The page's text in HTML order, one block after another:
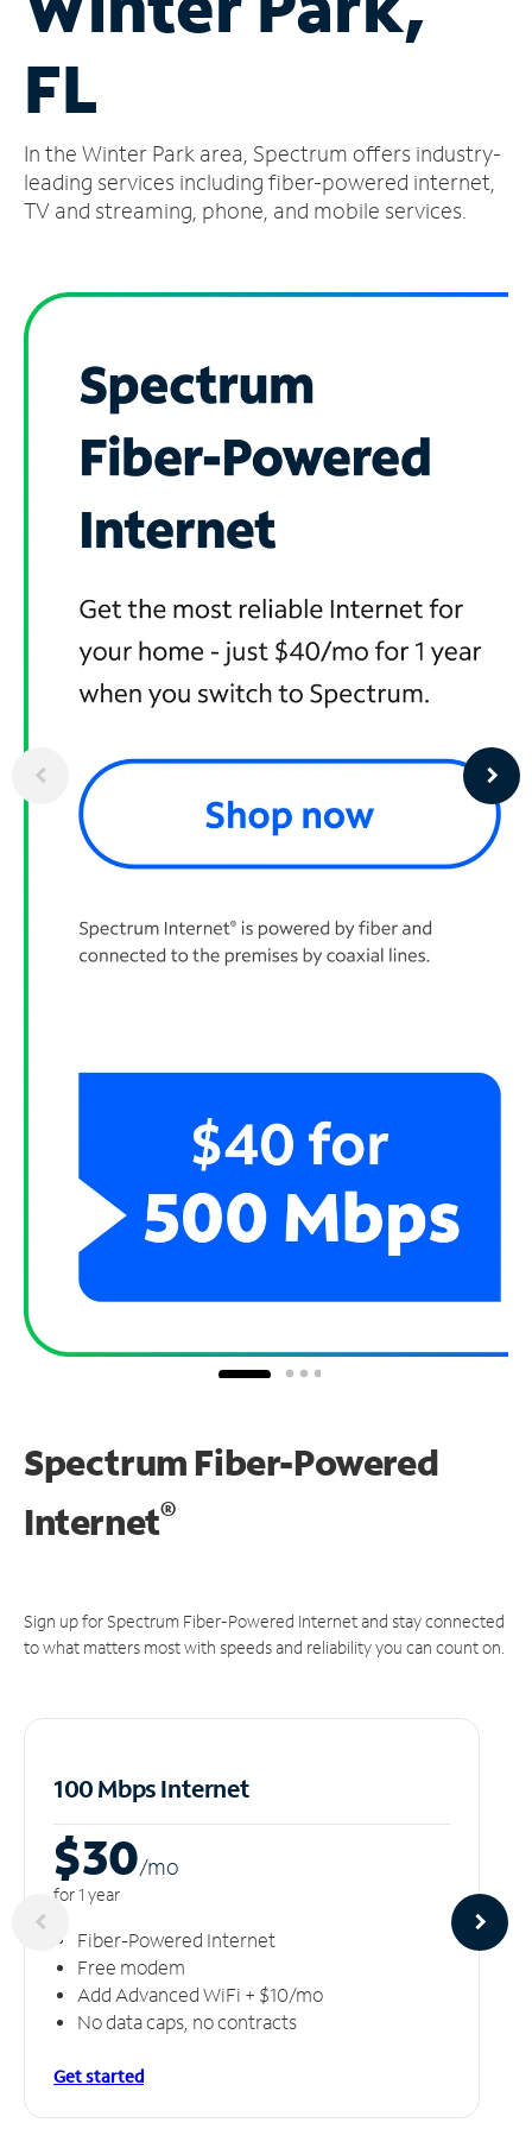
Account
Find
Store
FL
In the Winter Park area, Spectrum offers industry-
leading services including fiber-powered internet,
TV and streaming, phone, and mobile services.
Spectrum Fiber-Powered
Internet®
Sign up for Spectrum Fiber-Powered Internet and stay connected
to what matters most with speeds and reliability you can count on.
100 Mbps Internet
$30/mo
for 1 year
Fiber-Powered Internet
Free modem
Add Advanced WiFi + $10/mo
No data caps, no contracts
Get started